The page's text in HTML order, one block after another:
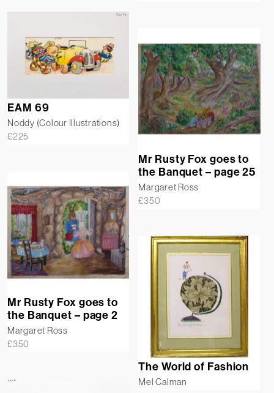
EAM 69
Noddy (Colour Illustrations)
£225
Mr Rusty Fox goes to
the Banquet – page 25
Margaret Ross
£350
Mr Rusty Fox goes to
the Banquet – page 2
Margaret Ross
£350
The World of Fashion
Mel Calman